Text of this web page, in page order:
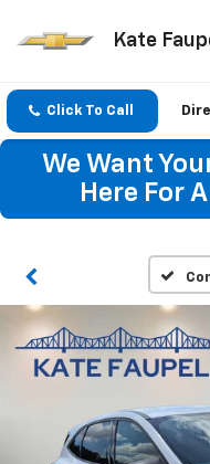
Kate
Click To Call
We Want
Here For